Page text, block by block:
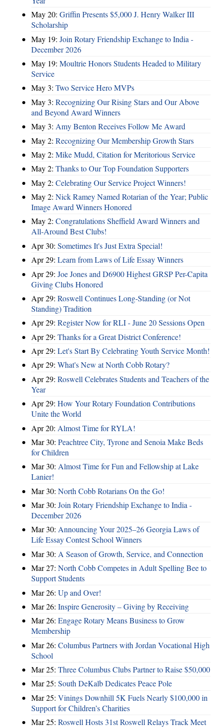
May 20: Griffin Presents $5,000 J. Henry Walker III
Scholarship
May 19: Join Rotary Friendship Exchange to India -
December 2026
May 19: Moultrie Honors Students Headed to Military
Service
May 3: Two Service Hero MVPs
May 3: Recognizing Our Rising Stars and Our Above
and Beyond Award Winners
May 3: Amy Benton Receives Follow Me Award
May 2: Recognizing Our Membership Growth Stars
May 2: Mike Mudd, Citation for Meritorious Service
May 2: Thanks to Our Top Foundation Supporters
May 2: Celebrating Our Service Project Winners!
May 2: Nick Ramey Named Rotarian of the Year; Public
Image Award Winners Honored
May 2: Congratulations Sheffield Award Winners and
All-Around Best Clubs!
Apr 30: Sometimes It's Just Extra Special!
Apr 29: Learn from Laws of Life Essay Winners
Apr 29: Joe Jones and D6900 Highest GRSP Per-Capita
Giving Clubs Honored
Apr 29: Roswell Continues Long-Standing (or Not
Standing) Tradition
Apr 29: Register Now for RLI - June 20 Sessions Open
Apr 29: Thanks for a Great District Conference!
Apr 29: Let's Start By Celebrating Youth Service Month!
Apr 29: What's New at North Cobb Rotary?
Apr 29: Roswell Celebrates Students and Teachers of the
Year
Apr 29: How Your Rotary Foundation Contributions
Unite the World
Apr 20: Almost Time for RYLA!
Mar 30: Peachtree City, Tyrone and Senoia Make Beds
for Children
Mar 30: Almost Time for Fun and Fellowship at Lake
Lanier!
Mar 30: North Cobb Rotarians On the Go!
Mar 30: Join Rotary Friendship Exchange to India -
December 2026
Mar 30: Announcing Your 2025–26 Georgia Laws of
Life Essay Contest School Winners
Mar 30: A Season of Growth, Service, and Connection
Mar 27: North Cobb Competes in Adult Spelling Bee to
Support Students
Mar 26: Up and Over!
Mar 26: Inspire Generosity – Giving by Receiving
Mar 26: Engage Rotary Means Business to Grow
Membership
Mar 26: Columbus Partners with Jordan Vocational High
School
Mar 25: Three Columbus Clubs Partner to Raise $50,000
Mar 25: South DeKalb Dedicates Peace Pole
Mar 25: Vinings Downhill 5K Fuels Nearly $100,000 in
Support for Children’s Charities
Mar 25: Roswell Hosts 31st Roswell Relays Track Meet